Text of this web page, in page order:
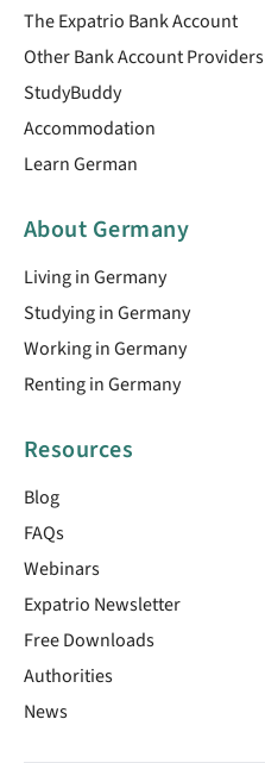
The Expatrio Bank Account
Other Bank Account Providers
StudyBuddy
Accommodation
Learn German
About Germany
Living in Germany
Studying in Germany
Working in Germany
Renting in Germany
Resources
Blog
FAQs
Webinars
Expatrio Newsletter
Free Downloads
Authorities
News